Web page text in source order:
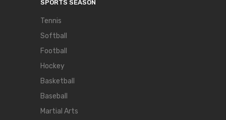
SPORTS SEASON
Tennis
Softball
Football
Hockey
Basketball
Baseball
Martial Arts